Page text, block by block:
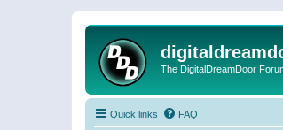
The DigitalDreamDoor
Quick links FAQ